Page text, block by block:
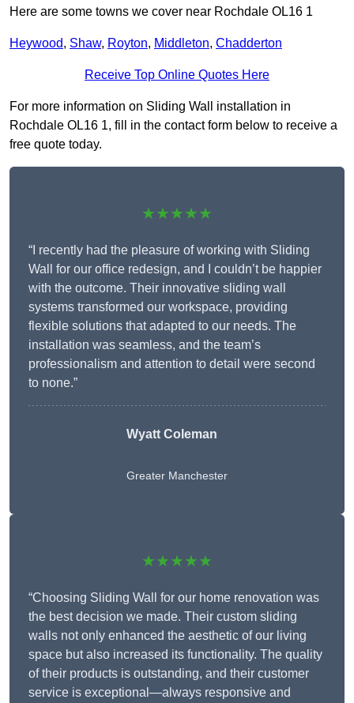
Here are some towns we cover near Rochdale OL16 1
Heywood, Shaw, Royton, Middleton, Chadderton
Receive Top Online Quotes Here
For more information on Sliding Wall installation in
Rochdale OL16 1, fill in the contact form below to receive a
free quote today.
★★★★★
“I recently had the pleasure of working with Sliding
Wall for our office redesign, and I couldn’t be happier
with the outcome. Their innovative sliding wall
systems transformed our workspace, providing
flexible solutions that adapted to our needs. The
installation was seamless, and the team’s
professionalism and attention to detail were second
to none.”
Wyatt Coleman
Greater Manchester
★★★★★
“Choosing Sliding Wall for our home renovation was
the best decision we made. Their custom sliding
walls not only enhanced the aesthetic of our living
space but also increased its functionality. The quality
of their products is outstanding, and their customer
service is exceptional—always responsive and